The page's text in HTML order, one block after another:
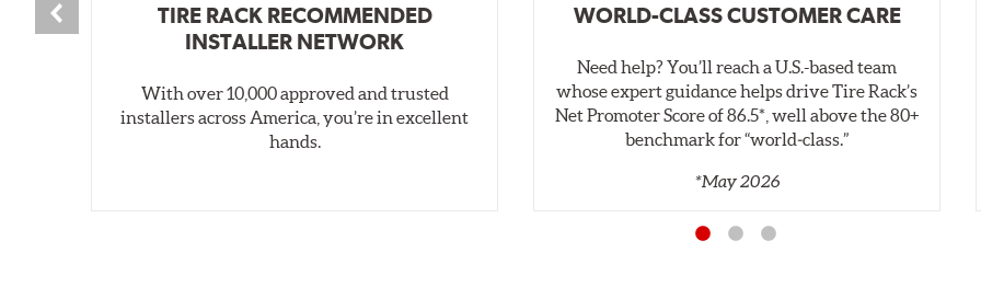
TIRE RACK RECOMMENDED
INSTALLER NETWORK
With over 10,000 approved and trusted
installers across America, you’re in excellent
hands.
WORLD-CLASS CUSTOMER CARE
Need help? You’ll reach a U.S.-based team
whose expert guidance helps drive Tire Rack’s
Net Promoter Score of 86.5*, well above the 80+
benchmark for “world‑class.”
*May 2026